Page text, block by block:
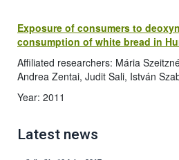
Exposure of consumers to
consumption of white bread in
Affiliated researchers: Mária
Andrea Zentai, Judit Sali, István
Year: 2011
Latest news